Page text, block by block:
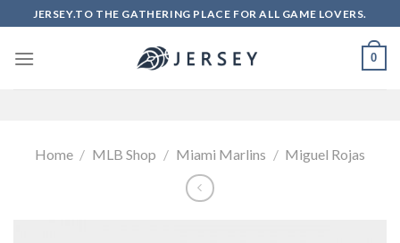
to
content
JERSEY.TO THE GATHERING PLACE FOR ALL GAME LOVERS.
0
Home / MLB Shop / Miami Marlins / Miguel Rojas